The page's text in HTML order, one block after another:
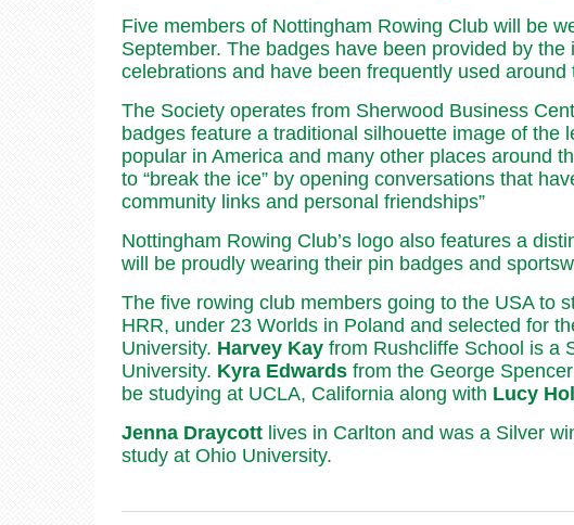
Five members of Nottingham Rowing Club will be
September. The badges have been provided by
celebrations and have been frequently used
The Society operates from Sherwood Business
badges feature a traditional silhouette image of
popular in America and many other places around
to “break the ice” by opening conversations that
community links and personal friendships”
Nottingham Rowing Club’s logo also features a
will be proudly wearing their pin badges and
The five rowing club members going to the USA to
HRR, under 23 Worlds in Poland and selected for
University. Harvey Kay from Rushcliffe School is a
University. Kyra Edwards from the George
be studying at UCLA, California along with Lucy
Jenna Draycott lives in Carlton and was a Silver
study at Ohio University.